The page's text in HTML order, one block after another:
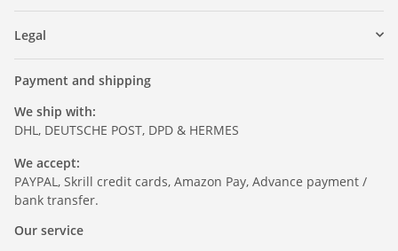
Legal
Payment and shipping
We ship with:
DHL, DEUTSCHE POST, DPD & HERMES
We accept:
PAYPAL, Skrill credit cards, Amazon Pay, Advance payment /
bank transfer.
Our service